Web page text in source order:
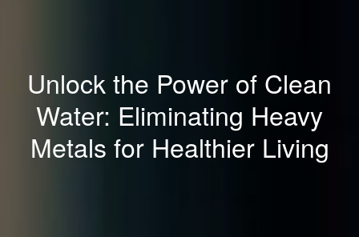
Unlock the Power of Clean
Water: Eliminating Heavy
Metals for Healthier Living